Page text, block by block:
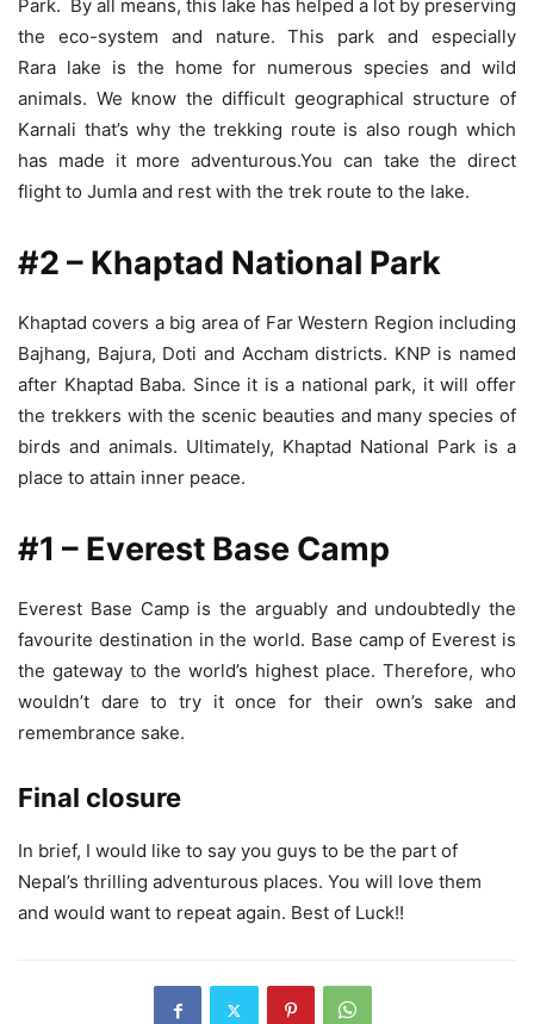
Park. By all means, this lake has helped a lot by preserving
the eco-system and nature. This park and especially
Rara lake is the home for numerous species and wild
animals. We know the difficult geographical structure of
Karnali that’s why the trekking route is also rough which
has made it more adventurous.You can take the direct
flight to Jumla and rest with the trek route to the lake.
#2 – Khaptad National Park
Khaptad covers a big area of Far Western Region including
Bajhang, Bajura, Doti and Accham districts. KNP is named
after Khaptad Baba. Since it is a national park, it will offer
the trekkers with the scenic beauties and many species of
birds and animals. Ultimately, Khaptad National Park is a
place to attain inner peace.
#1 – Everest Base Camp
Everest Base Camp is the arguably and undoubtedly the
favourite destination in the world. Base camp of Everest is
the gateway to the world’s highest place. Therefore, who
wouldn’t dare to try it once for their own’s sake and
remembrance sake.
Final closure
In brief, I would like to say you guys to be the part of
Nepal’s thrilling adventurous places. You will love them
and would want to repeat again. Best of Luck!!